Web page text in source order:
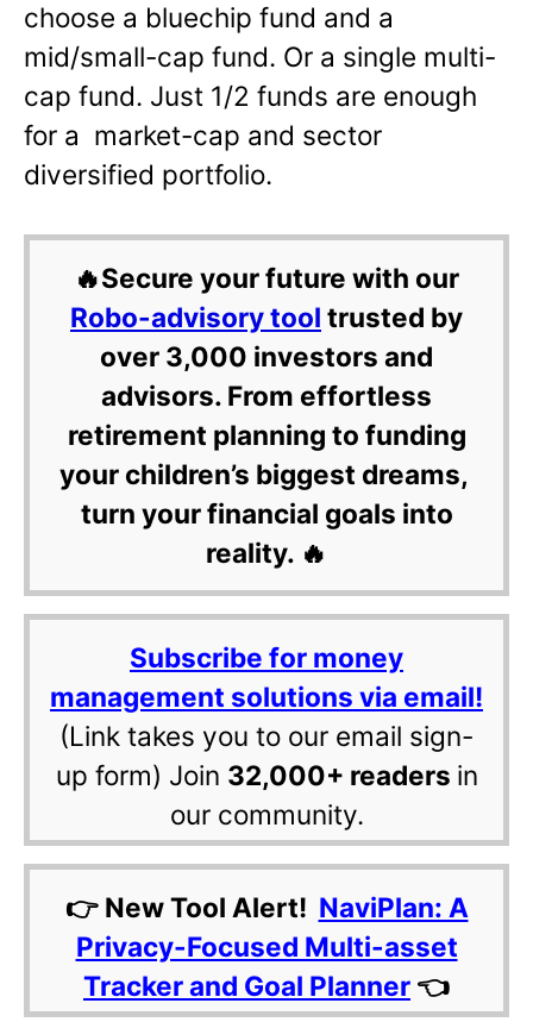
choose a bluechip fund and a
mid/small-cap fund. Or a single multi-
cap fund. Just 1/2 funds are enough
for a market-cap and sector
diversified portfolio.
🔥Secure your future with our
Robo-advisory tool trusted by
over 3,000 investors and
advisors. From effortless
retirement planning to funding
your children’s biggest dreams,
turn your financial goals into
reality. 🔥
Subscribe for money
management solutions via email!
(Link takes you to our email sign-
up form) Join 32,000+ readers in
our community.
👉 New Tool Alert! NaviPlan: A
Privacy-Focused Multi-asset
Tracker and Goal Planner 👈